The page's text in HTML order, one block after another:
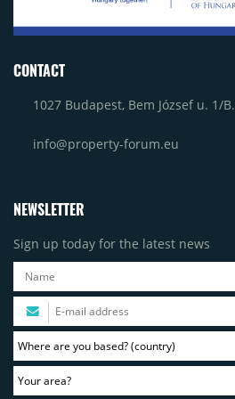
CONTACT
1027 Budapest, Bem József u. 1/B.
info@property-forum.eu
NEWSLETTER
Sign up today for the latest news